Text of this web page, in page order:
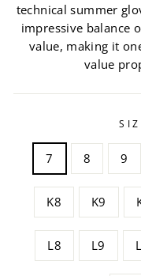
technical summer
impressive balance
value, making it
value
7 8 9
K8 K9
L8 L9